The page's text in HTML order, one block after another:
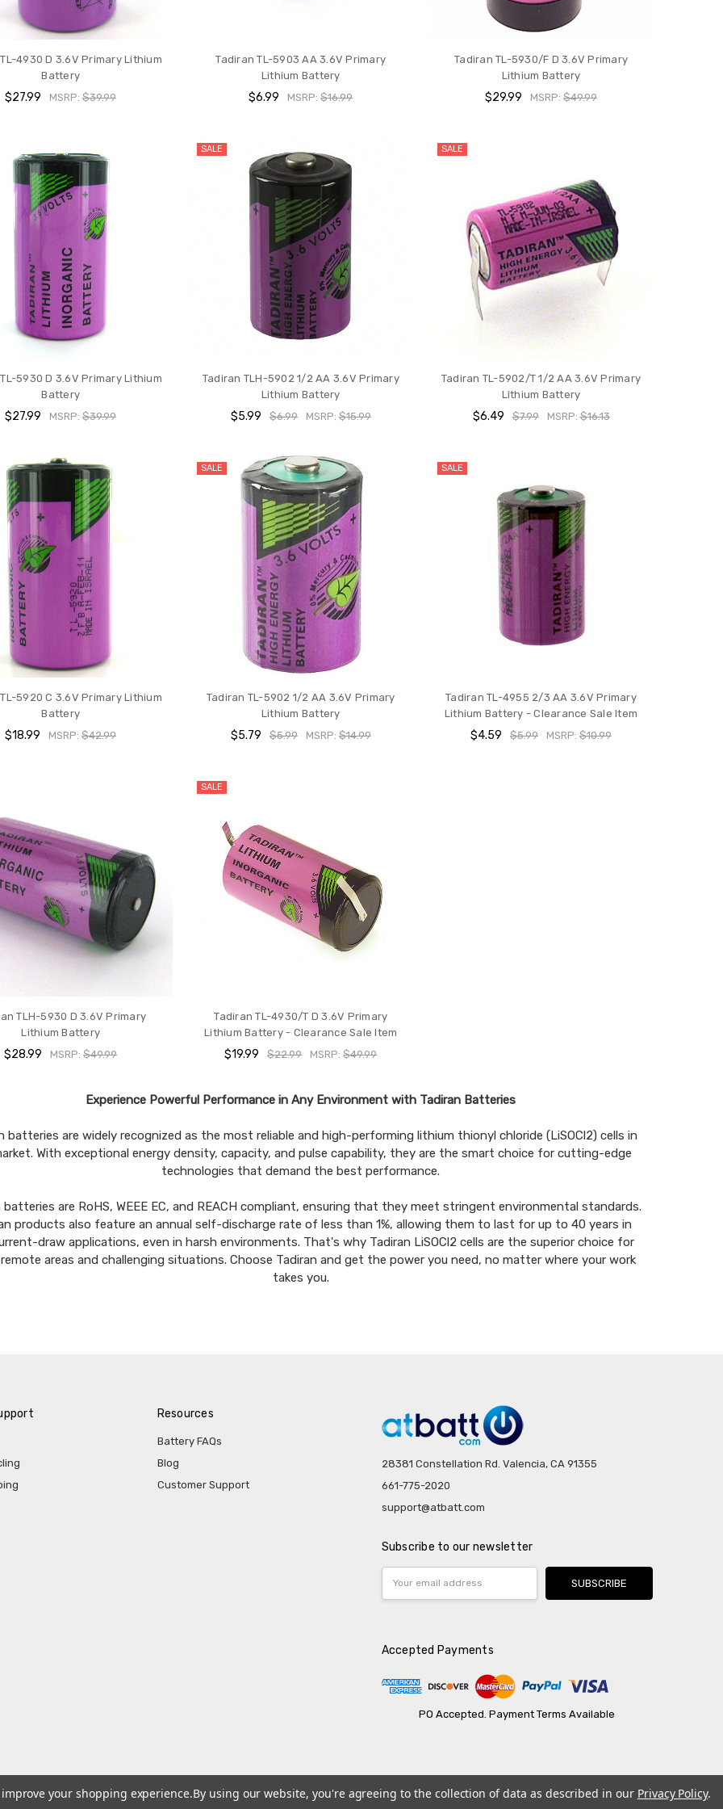
4930 D 3.6V Primary Lithium
Battery
$27.99 MSRP:$39.99
Tadiran TL-5903 AA 3.6V Primary
Lithium Battery
$6.99 MSRP:$16.99
Tadiran TL-5930/F D 3.6V Primary
Lithium Battery
$29.99 MSRP:$49.99
5930 D 3.6V Primary Lithium
Battery
$27.99 MSRP:$39.99
SALE
Tadiran TLH-5902 1/2 AA 3.6V Primary
Lithium Battery
$5.99 $6.99 MSRP: $15.99
SALE
Tadiran TL-5902/T 1/2 AA 3.6V Primary
Lithium Battery
$6.49 $7.99 MSRP:$16.13
5920 C 3.6V Primary Lithium
Battery
$18.99 MSRP:$42.99
SALE
Tadiran TL-5902 1/2 AA 3.6V Primary
Lithium Battery
$5.79 $5.99 MSRP: $14.99
SALE
Tadiran TL-4955 2/3 AA 3.6V Primary
Lithium Battery - Clearance Sale Item
$4.59 $5.99 MSRP:$10.99
TLH-5930 D 3.6V Primary
Lithium Battery
$28.99 MSRP:$49.99
SALE
Tadiran TL-4930/T D 3.6V Primary
Lithium Battery - Clearance Sale Item
$19.99 $22.99 MSRP:$49.99
Experience Powerful Performance in Any Environment with Tadiran Batteries
batteries are widely recognized as the most reliable and high-performing lithium thionyl chloride (LiSOCl2) cells in
With exceptional energy density, capacity, and pulse capability, they are the smart choice for cutting-edge
technologies that demand the best performance.
batteries are RoHS, WEEE EC, and REACH compliant, ensuring that they meet stringent environmental standards.
products also feature an annual self-discharge rate of less than 1%, allowing them to last for up to 40 years in
draw applications, even in harsh environments. That's why Tadiran LiSOCl2 cells are the superior choice for
areas and challenging situations. Choose Tadiran and get the power you need, no matter where your work
takes you.
Resources
Battery FAQs
Blog
Customer Support
28381 Constellation Rd. Valencia, CA 91355
661-775-2020
support@atbatt.com
Subscribe to our newsletter
Address
Accepted Payments
PO Accepted. Payment Terms Available
your shopping experience.By using our website, you're agreeing to the collection of data as described in our Privacy Policy.